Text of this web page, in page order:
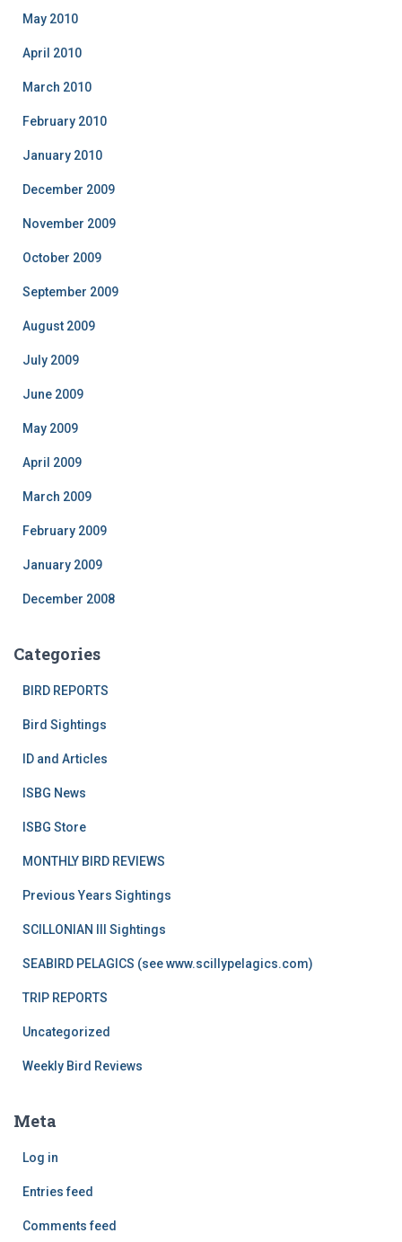
May 2010
April 2010
March 2010
February 2010
January 2010
December 2009
November 2009
October 2009
September 2009
August 2009
July 2009
June 2009
May 2009
April 2009
March 2009
February 2009
January 2009
December 2008
Categories
BIRD REPORTS
Bird Sightings
ID and Articles
ISBG News
ISBG Store
MONTHLY BIRD REVIEWS
Previous Years Sightings
SCILLONIAN III Sightings
SEABIRD PELAGICS (see www.scillypelagics.com)
TRIP REPORTS
Uncategorized
Weekly Bird Reviews
Meta
Log in
Entries feed
Comments feed